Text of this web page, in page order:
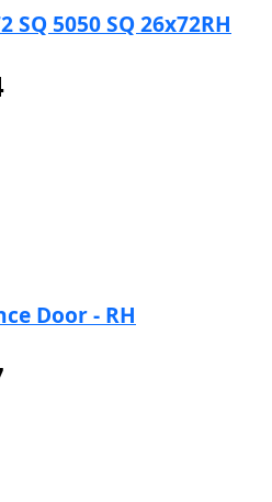
SQ 5050 SQ 26x72RH
Door - RH